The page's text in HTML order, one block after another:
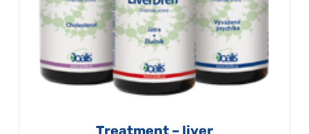
Treatment – liver